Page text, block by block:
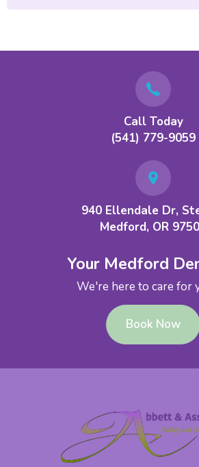
Call Today
(541) 779-9059
940 Ellendale Dr,
Medford, OR
Your Medford
We're here to care for
Book Now